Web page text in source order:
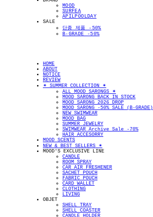
MOOD
SURFEA
APILPOOLDAY
SALE
단종 제품 -50%
B-GRADE -50%
HOME
ABOUT
NOTICE
REVIEW
✴︎ SUMMER COLLECTION ✴︎
ALL MOOD SARONGS ✴︎
MOOD SARONG BACK IN STOCK
MOOD SARONG 2026 DROP
MOOD SARONG -50% SALE (B-GRADE)
NEW SWIMWEAR
MOOD BAG
SUMMER JEWELRY
SWIMWEAR Archive Sale -70%
HAIR ACCESORRY
MOOD SCENTS
NEW & BEST SELLERS ✴︎
MOOD'S EXCLUSIVE LINE
CANDLE
ROOM SPRAY
CAR AIR FRESHENER
SACHET POUCH
FABRIC POUCH
CARD WALLET
CLOTHING
LIVING
OBJET
SHELL TRAY
SHELL COASTER
CANDLE HOLDER